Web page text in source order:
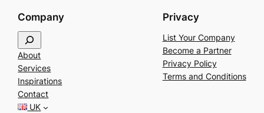
Company
e
a
r
c
h
About
Services
Inspirations
Contact
UK
Privacy
List Your Company
Become a Partner
Privacy Policy
Terms and Conditions